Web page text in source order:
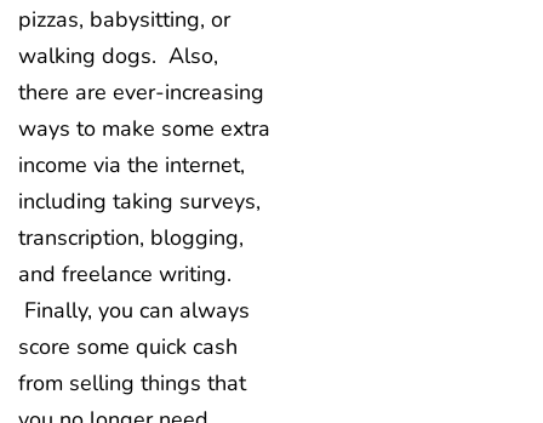
pizzas, babysitting, or
walking dogs. Also,
there are ever-increasing
ways to make some extra
income via the internet,
including taking surveys,
transcription, blogging,
and freelance writing.
Finally, you can always
score some quick cash
from selling things that